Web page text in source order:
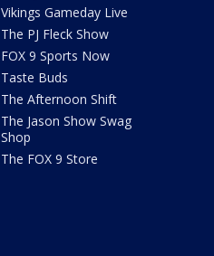
Vikings Gameday Live
The PJ Fleck Show
FOX 9 Sports Now
Taste Buds
The Afternoon Shift
The Jason Show Swag
Shop
The FOX 9 Store